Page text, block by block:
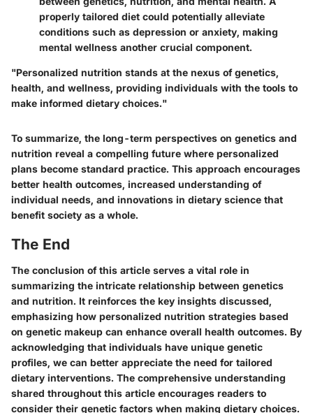
properly tailored diet could potentially alleviate
conditions such as depression or anxiety, making
mental wellness another crucial component.
"Personalized nutrition stands at the nexus of genetics,
health, and wellness, providing individuals with the tools to
make informed dietary choices."
To summarize, the long-term perspectives on genetics and
nutrition reveal a compelling future where personalized
plans become standard practice. This approach encourages
better health outcomes, increased understanding of
individual needs, and innovations in dietary science that
benefit society as a whole.
The End
The conclusion of this article serves a vital role in
summarizing the intricate relationship between genetics
and nutrition. It reinforces the key insights discussed,
emphasizing how personalized nutrition strategies based
on genetic makeup can enhance overall health outcomes. By
acknowledging that individuals have unique genetic
profiles, we can better appreciate the need for tailored
dietary interventions. The comprehensive understanding
shared throughout this article encourages readers to
consider their genetic factors when making dietary choices.